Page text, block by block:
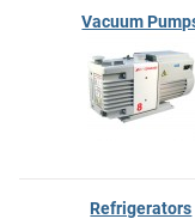
Vacuum
Refrigerators